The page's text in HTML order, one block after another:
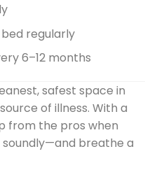
regularly
6–12 months
safest space in
of illness. With a
from the pros when
soundly—and breathe a